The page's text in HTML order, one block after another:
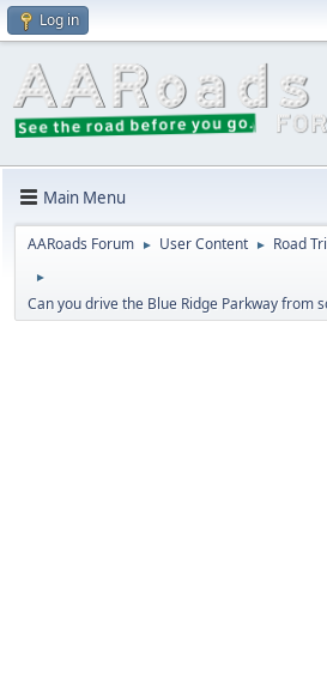
Log in
Main Menu
AARoads Forum ► User Content ► Road
►
Can you drive the Blue Ridge Parkway from